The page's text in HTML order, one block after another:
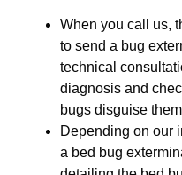
When you call us,
to send a bug
technical
diagnosis and
bugs disguise
Depending on our
a bed bug